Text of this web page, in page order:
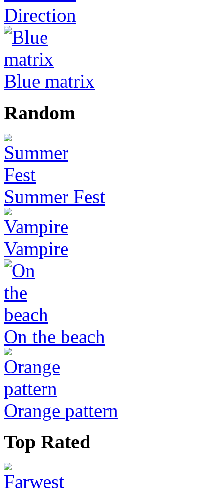
Direction
Blue matrix
Random
Summer Fest
Vampire
On the beach
Orange pattern
Top Rated